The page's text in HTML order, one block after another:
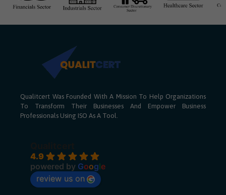
Qualitcert Was Founded With A Mission To Help Organizations
To Transform Their Businesses And Empower Business
Professionals Using ISO As A Tool.
4.9
powered by Google
review us on